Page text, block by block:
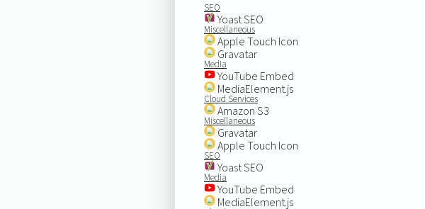
SEO
Yoast SEO
Miscellaneous
Apple Touch Icon
Gravatar
Media
YouTube Embed
MediaElement.js
Cloud Services
Amazon S3
Miscellaneous
Gravatar
Apple Touch Icon
SEO
Yoast SEO
Media
YouTube Embed
MediaElement.js